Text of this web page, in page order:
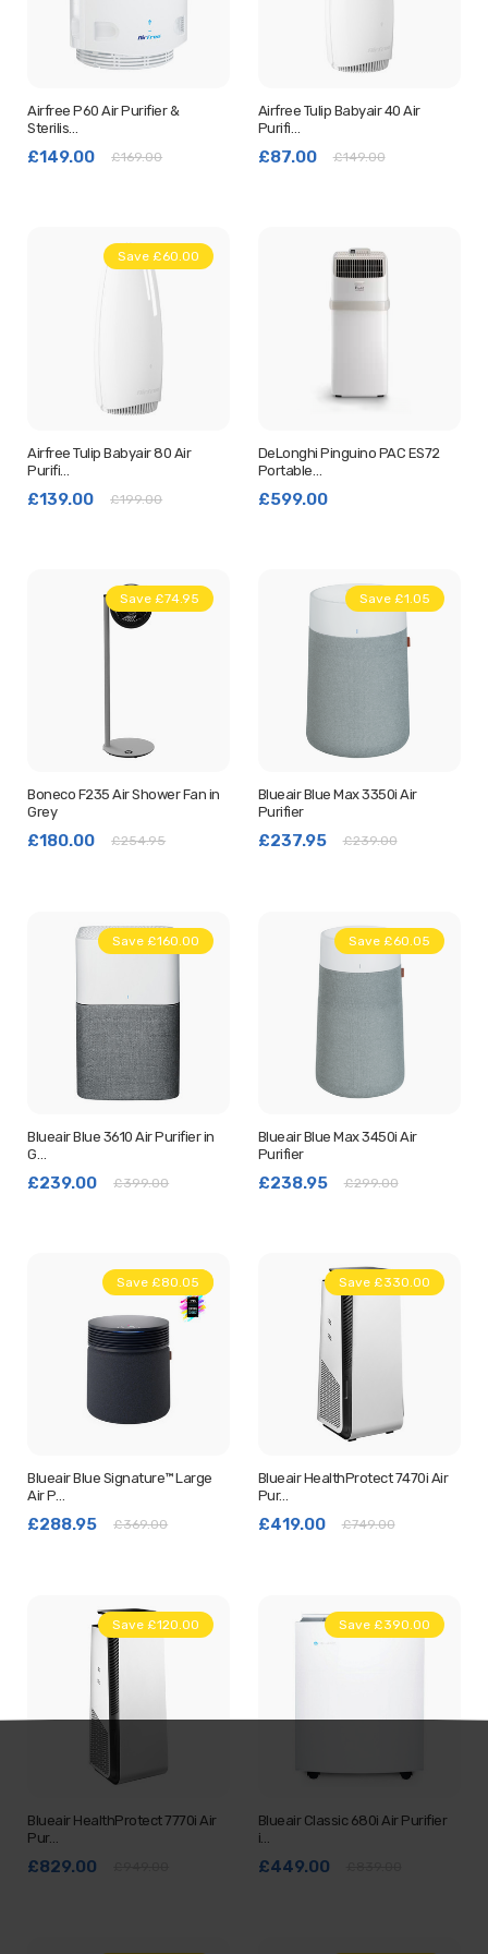
Airfree P60 Air Purifier &
Sterilis…
£149.00 £169.00
Airfree Tulip Babyair 40 Air
Purifi…
£87.00 £149.00
Save £60.00
Airfree Tulip Babyair 80 Air
Purifi…
£139.00 £199.00
DeLonghi Pinguino PAC ES72
Portable…
£599.00
Save £74.95
Boneco F235 Air Shower Fan in
Grey
£180.00 £254.95
Save £1.05
Blueair Blue Max 3350i Air
Purifier
£237.95 £239.00
Save £160.00
Blueair Blue 3610 Air Purifier in
G…
£239.00 £399.00
Save £60.05
Blueair Blue Max 3450i Air
Purifier
£238.95 £299.00
New
Save £80.05
Blueair Blue Signature™ Large
Air P…
£288.95 £369.00
Save £330.00
Blueair HealthProtect 7470i Air
Pur…
£419.00 £749.00
Save £120.00
Blueair HealthProtect 7770i Air
Pur…
£829.00
Save £390.00
Blueair Classic 680i Air Purifier
i…
£449.00